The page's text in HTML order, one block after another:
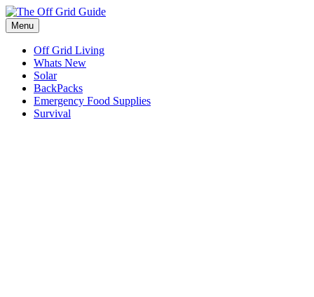
Skip
to
content
Menu
Off Grid Living
Whats New
Solar
BackPacks
Emergency Food Supplies
Survival